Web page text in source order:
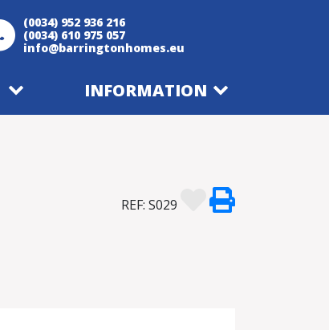
(0034) 952 936 216
(0034) 610 975 057
info@barringtonhomes.eu
INFORMATION
REF: S029